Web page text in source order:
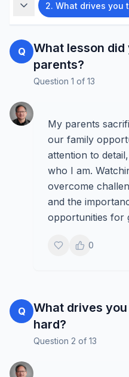
2. What drives you to
Q
What lesson
parents?
Question 1 of 13
My parents
our family
attention to
who I am.
overcome
and the
opportunities for
0
Q
What drives
hard?
Question 2 of 13